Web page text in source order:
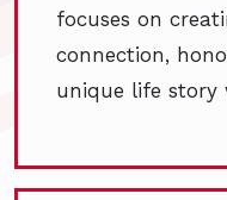
focuses on
connection,
unique life story